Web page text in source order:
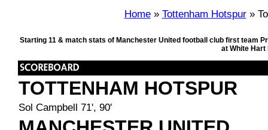
Home» Tottenham Hotspur»
Starting 11 & match stats of Manchester United football club first team
at White Hart
TOTTENHAM HOTSPUR
Sol Campbell 71', 90'